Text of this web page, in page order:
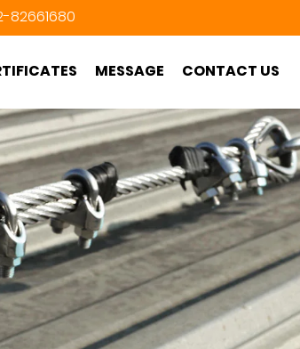
82661680
MESSAGE CONTACT US